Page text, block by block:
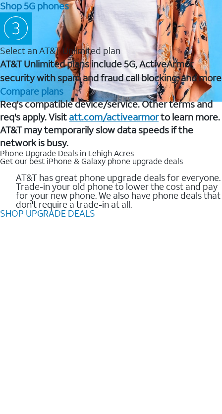
Shop 5G phones
Select an AT&T Unlimited plan
AT&T Unlimited plans include 5G, ActiveArmor
security with spam and fraud call blocking, and more
Compare plans
Req's compatible device/service. Other terms and
req's apply. Visit att.com/activearmorto learn more.
AT&T may temporarily slow data speeds if the
network is busy.
Phone Upgrade Deals in Lehigh Acres
Get our best iPhone & Galaxy phone upgrade deals
AT&T has great phone upgrade deals for everyone.
Trade-in your old phone to lower the cost and pay
for your new phone. We also have phone deals that
don't require a trade-in at all.
SHOP UPGRADE DEALS